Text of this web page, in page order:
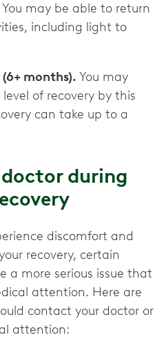
may be able to return
including light to
months). You may
of recovery by this
can take up to a
during
discomfort and
recovery, certain
a more serious issue that
attention. Here are
contact your doctor or
attention: